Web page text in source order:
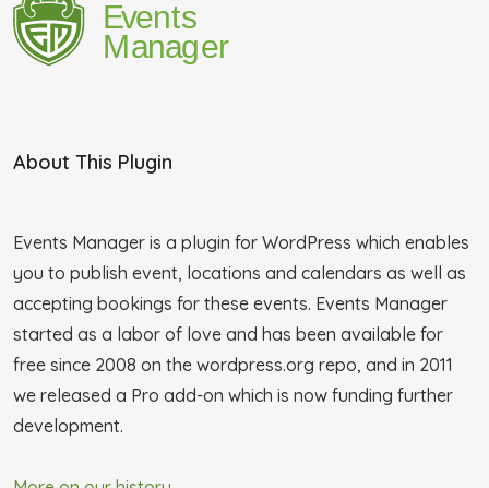
About This Plugin
Events Manager is a plugin for WordPress which enables
you to publish event, locations and calendars as well as
accepting bookings for these events. Events Manager
started as a labor of love and has been available for
free since 2008 on the wordpress.org repo, and in 2011
we released a Pro add-on which is now funding further
development.